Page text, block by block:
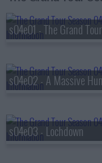
s04e02 - A Massive
s04e03 - Lochdown